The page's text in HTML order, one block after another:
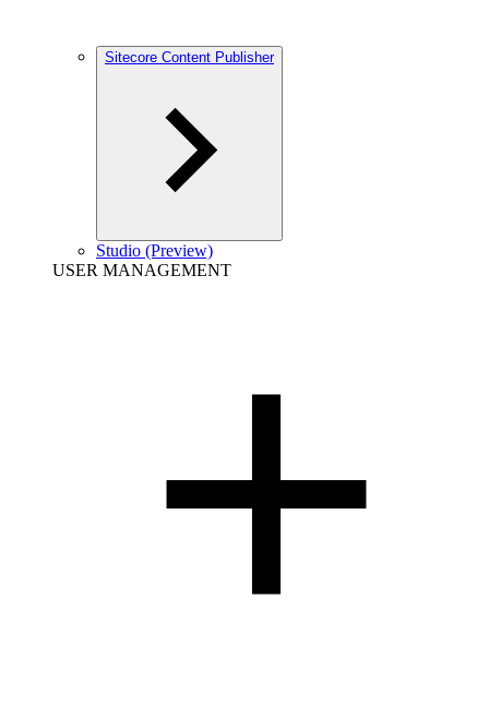
Sitecore Content Publisher
Studio (Preview)
USER MANAGEMENT